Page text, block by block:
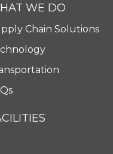
WE DO
Chain Solutions